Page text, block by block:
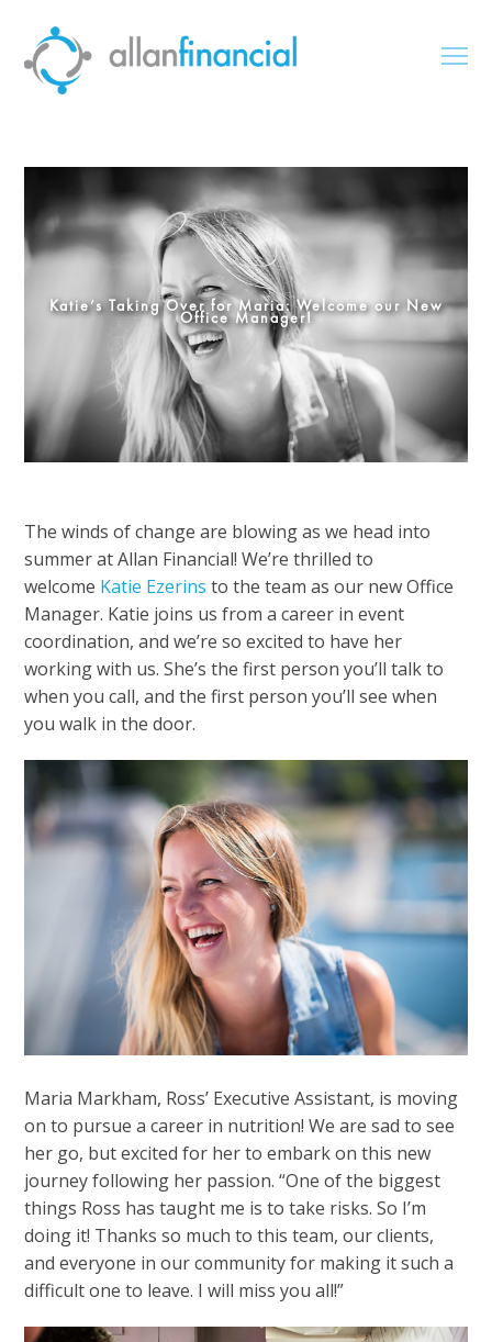
Katie’s Taking Over for Maria: Welcome our New
Office Manager!
The winds of change are blowing as we head into
summer at Allan Financial! We’re thrilled to
welcome Katie Ezerins to the team as our new Office
Manager. Katie joins us from a career in event
coordination, and we’re so excited to have her
working with us. She’s the first person you’ll talk to
when you call, and the first person you’ll see when
you walk in the door.
Maria Markham, Ross’ Executive Assistant, is moving
on to pursue a career in nutrition! We are sad to see
her go, but excited for her to embark on this new
journey following her passion. “One of the biggest
things Ross has taught me is to take risks. So I’m
doing it! Thanks so much to this team, our clients,
and everyone in our community for making it such a
difficult one to leave. I will miss you all!”